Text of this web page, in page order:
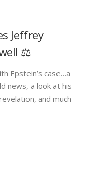
Jeffrey
⚖️
Epstein’s case…a
news, a look at his
and much